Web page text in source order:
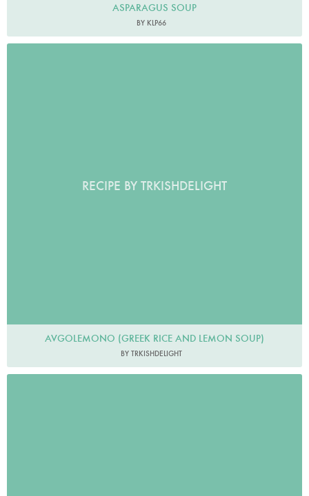
ASPARAGUS SOUP
BY KLP66
RECIPE BY TRKISHDELIGHT
AVGOLEMONO (GREEK RICE AND LEMON SOUP)
BY TRKISHDELIGHT